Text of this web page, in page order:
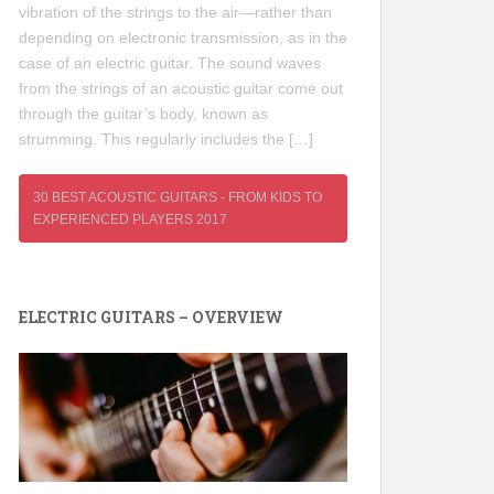
vibration of the strings to the air—rather than
depending on electronic transmission, as in the
case of an electric guitar. The sound waves
from the strings of an acoustic guitar come out
through the guitar’s body, known as
strumming. This regularly includes the […]
30 BEST ACOUSTIC GUITARS - FROM KIDS TO
EXPERIENCED PLAYERS 2017
ELECTRIC GUITARS – OVERVIEW